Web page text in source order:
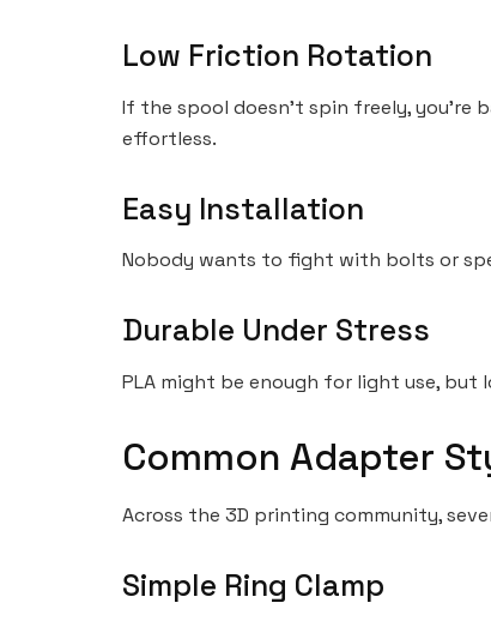
Low Friction Rotation
If the spool doesn’t spin freely, you’re
effortless.
Easy Installation
Nobody wants to fight with bolts or
Durable Under Stress
PLA might be enough for light use, but
Common Adapter
Across the 3D printing community,
Simple Ring Clamp